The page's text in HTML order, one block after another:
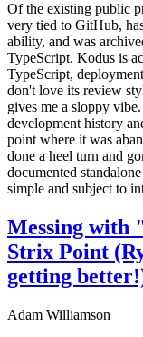
Of the existing public
very tied to GitHub,
ability, and was
TypeScript. Kodus is
TypeScript,
don't love its review
gives me a sloppy
development history
point where it was
done a heel turn and
documented
simple and subject to
Messing with
Strix Point
getting
Adam Williamson